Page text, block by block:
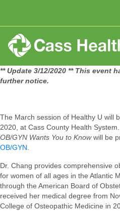
** Update 3/12/2020 ** This event
further notice.
The March session of Healthy U will
2020, at Cass County Health
OB/GYN Wants You to Knowwill be
OB/GYN
Dr. Chang provides comprehensive
for women of all ages in the Atlantic
through the American Board of
received her medical degree from
College of Osteopathic Medicine in